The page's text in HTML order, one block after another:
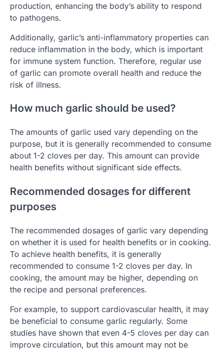
production, enhancing the body’s ability to respond
to pathogens.
Additionally, garlic’s anti-inflammatory properties can
reduce inflammation in the body, which is important
for immune system function. Therefore, regular use
of garlic can promote overall health and reduce the
risk of illness.
How much garlic should be used?
The amounts of garlic used vary depending on the
purpose, but it is generally recommended to consume
about 1-2 cloves per day. This amount can provide
health benefits without significant side effects.
Recommended dosages for different
purposes
The recommended dosages of garlic vary depending
on whether it is used for health benefits or in cooking.
To achieve health benefits, it is generally
recommended to consume 1-2 cloves per day. In
cooking, the amount may be higher, depending on
the recipe and personal preferences.
For example, to support cardiovascular health, it may
be beneficial to consume garlic regularly. Some
studies have shown that even 4-5 cloves per day can
improve circulation, but this amount may not be